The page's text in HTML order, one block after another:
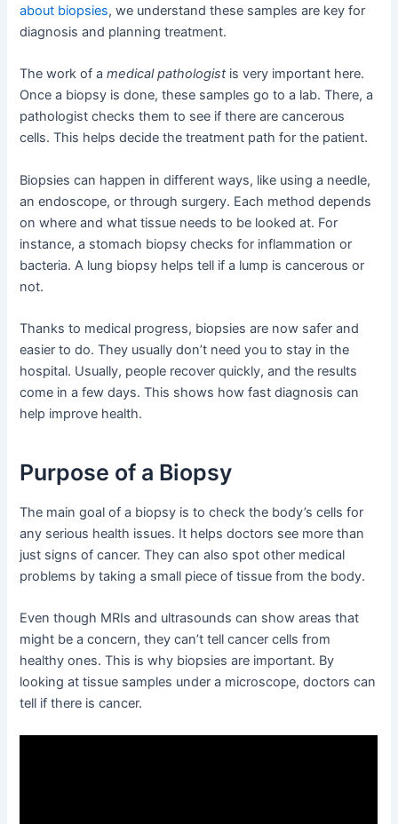
about biopsies, we understand these samples are key for
diagnosis and planning treatment.
The work of amedical pathologistis very important here.
Once a biopsy is done, these samples go to a lab. There, a
pathologist checks them to see if there are cancerous
cells. This helps decide the treatment path for the patient.
Biopsies can happen in different ways, like using a needle,
an endoscope, or through surgery. Each method depends
on where and what tissue needs to be looked at. For
instance, a stomach biopsy checks for inflammation or
bacteria. A lung biopsy helps tell if a lump is cancerous or
not.
Thanks to medical progress, biopsies are now safer and
easier to do. They usually don’t need you to stay in the
hospital. Usually, people recover quickly, and the results
come in a few days. This shows how fast diagnosis can
help improve health.
Purpose of a Biopsy
The main goal of a biopsy is to check the body’s cells for
any serious health issues. It helps doctors see more than
just signs of cancer. They can also spot other medical
problems by taking a small piece of tissue from the body.
Even though MRIs and ultrasounds can show areas that
might be a concern, they can’t tell cancer cells from
healthy ones. This is why biopsies are important. By
looking at tissue samples under a microscope, doctors can
tell if there is cancer.